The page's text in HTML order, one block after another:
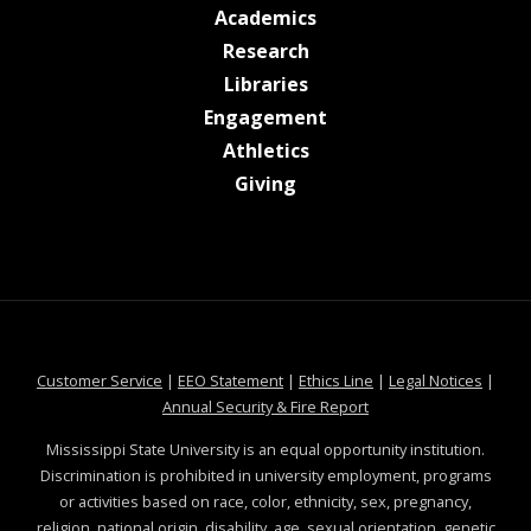
Academicsat MSState
Researchat MSState
Librariesat MSState
Engagement
Athleticsat MSState
Giving
Customer Service at MSState
| EEO Statementat MSState
| Ethics Line at MSState
| Legal Notices at
|
Annual Security & Fire Reportat MSState
Mississippi State University is an equal opportunity institution.
Discrimination is prohibited in university employment, programs
or activities based on race, color, ethnicity, sex, pregnancy,